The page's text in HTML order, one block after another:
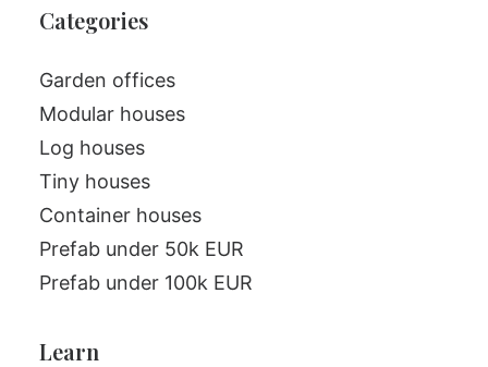
Categories
Garden offices
Modular houses
Log houses
Tiny houses
Container houses
Prefab under 50k EUR
Prefab under 100k EUR
Learn